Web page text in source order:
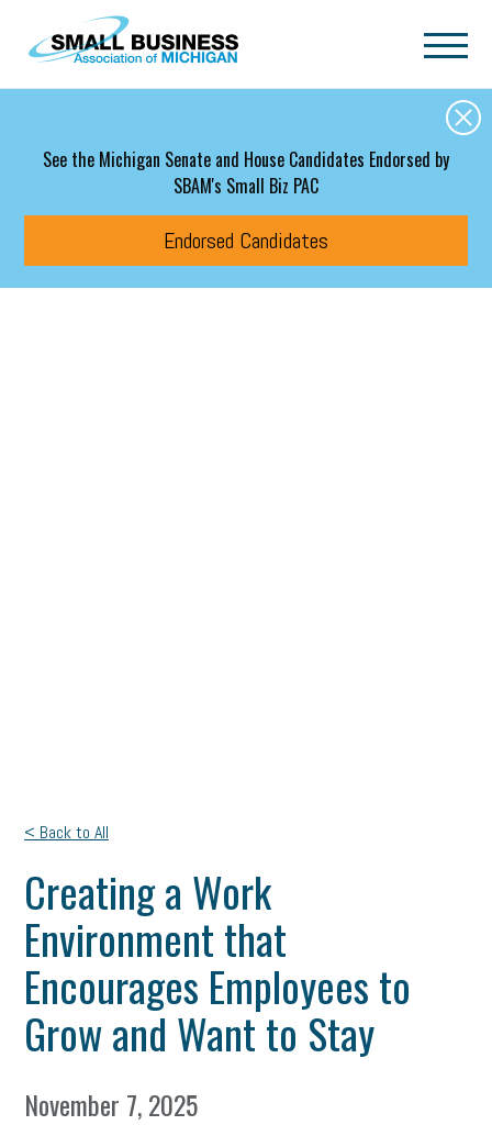
Skip to main content
See the Michigan Senate and House Candidates Endorsed by
SBAM's Small Biz PAC
Endorsed Candidates
< Back to All
Creating a Work
Environment that
Encourages Employees to
Grow and Want to Stay
November 7, 2025